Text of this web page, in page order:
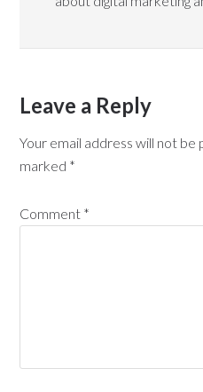
Leave a Reply
Your email address will not be
marked *
Comment *